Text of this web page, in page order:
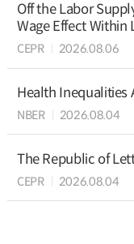
Off the Labor
Wage Effect Within
CEPR 2026.08.06
Health Inequalities
NBER 2026.08.04
The Republic of
CEPR 2026.08.04